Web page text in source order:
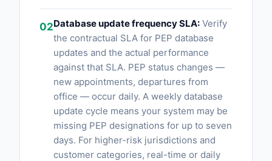
02Database update frequency SLA: Verify
the contractual SLA for PEP database
updates and the actual performance
against that SLA. PEP status changes —
new appointments, departures from
office — occur daily. A weekly database
update cycle means your system may be
missing PEP designations for up to seven
days. For higher-risk jurisdictions and
customer categories, real-time or daily